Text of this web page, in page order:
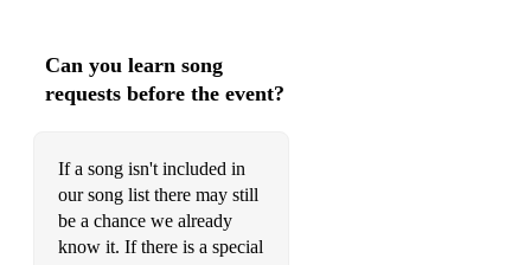
Can you learn song
requests before the event?
If a song isn't included in
our song list there may still
be a chance we already
know it. If there is a special